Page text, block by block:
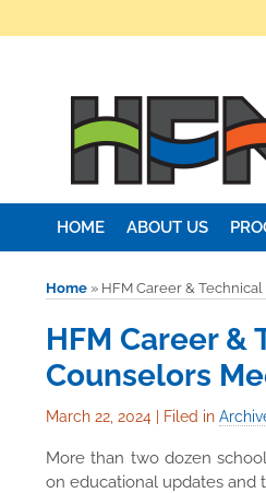
HOME ABOUT US
Home » HFM Career &
HFM Career &
Counselors
March 22, 2024 Filed in
More than two dozen
on educational updates and